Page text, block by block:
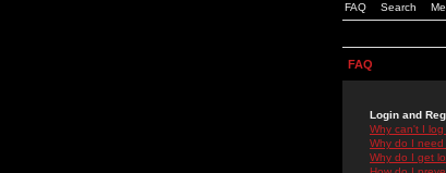
FAQ Search
FAQ
Login and
Why can't I log
Why do I
Why do I get